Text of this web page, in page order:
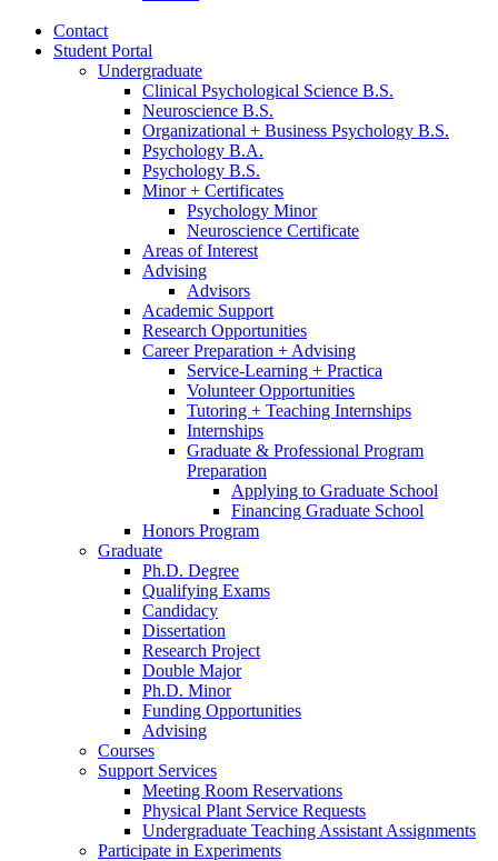
Contact
Student Portal
Undergraduate
Clinical Psychological Science B.S.
Neuroscience B.S.
Organizational + Business Psychology B.S.
Psychology B.A.
Psychology B.S.
Minor + Certificates
Psychology Minor
Neuroscience Certificate
Areas of Interest
Advising
Advisors
Academic Support
Research Opportunities
Career Preparation + Advising
Service-Learning + Practica
Volunteer Opportunities
Tutoring + Teaching Internships
Internships
Graduate & Professional Program
Preparation
Applying to Graduate School
Financing Graduate School
Honors Program
Graduate
Ph.D. Degree
Qualifying Exams
Candidacy
Dissertation
Research Project
Double Major
Ph.D. Minor
Funding Opportunities
Advising
Courses
Support Services
Meeting Room Reservations
Physical Plant Service Requests
Undergraduate Teaching Assistant Assignments
Participate in Experiments